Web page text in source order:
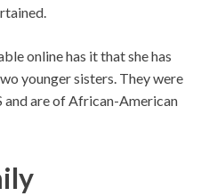
online has it that she has
younger sisters. They were
and are of African-American